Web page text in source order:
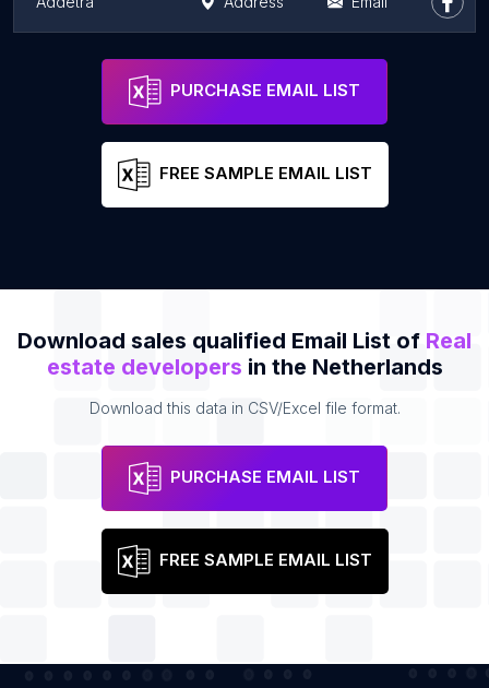
MAXXLIVING B.V.
PURCHASE EMAIL LIST
FREE SAMPLE EMAIL LIST
Download sales qualified Email List of Real
estate developers in the Netherlands
Download this data in CSV/Excel file format.
PURCHASE EMAIL LIST
FREE SAMPLE EMAIL LIST